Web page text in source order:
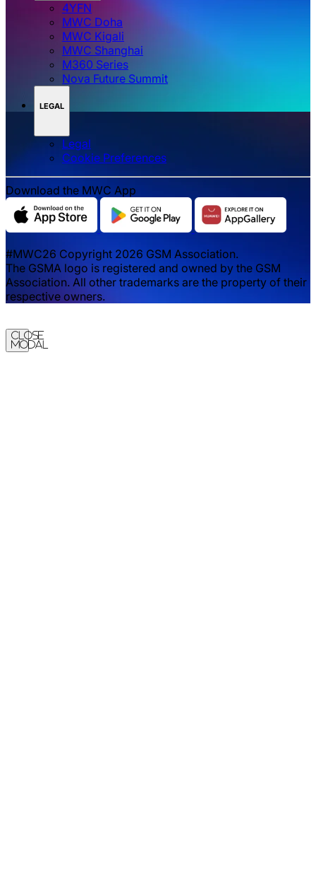
4YFN
MWC Doha
MWC Kigali
MWC Shanghai
M360 Series
Nova Future Summit
LEGAL
Legal
‌‌Cookie Preferences
Download the MWC App
#MWC26 Copyright 2026 GSM Association.
The GSMA logo is registered and owned by the GSM
Association. All other trademarks are the property of their
respective owners.
Close
Modal